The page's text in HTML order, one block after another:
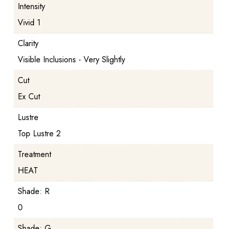
Intensity
Vivid 1
Clarity
Visible Inclusions - Very Slightly
Cut
Ex Cut
Lustre
Top Lustre 2
Treatment
HEAT
Shade: R
0